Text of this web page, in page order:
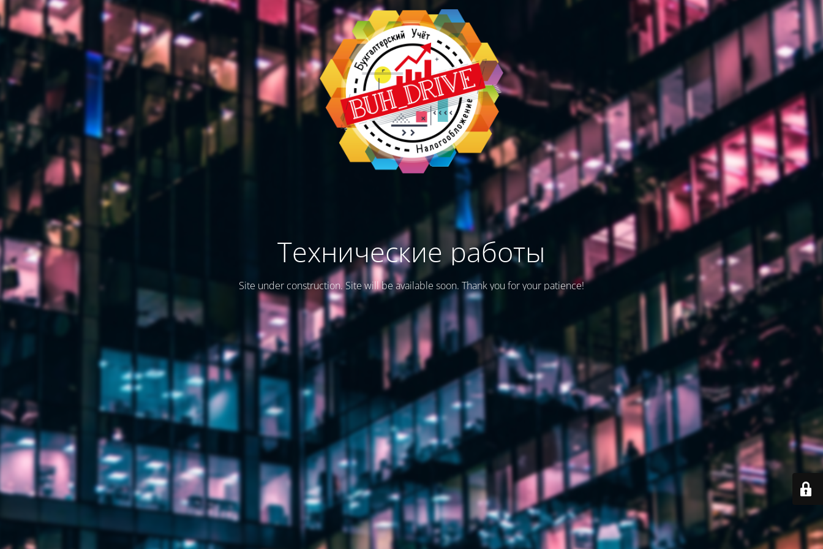
Технические работы
Site under construction. Site will be available soon. Thank you for your patience!